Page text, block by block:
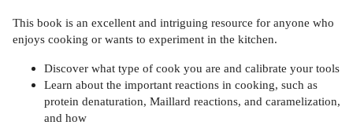
This book is an excellent and intriguing resource for anyone who
enjoys cooking or wants to experiment in the kitchen.
Discover what type of cook you are and calibrate your tools
Learn about the important reactions in cooking, such as
protein denaturation, Maillard reactions, and caramelization,
and how